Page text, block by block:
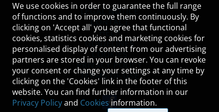
LEGAL NOTICE
CONTACT
HELP
GUIDELINES
COOKIES
PRIVACY POLICY
TERMS OF USE
We use cookies in order to guarantee the full range
of functions and to improve them continuously. By
clicking on 'Accept all' you agree that functional
cookies, statistics cookies and marketing cookies for
personalised display of content from our advertising
partners are stored in your browser. You can revoke
your consent or change your settings at any time by
clicking on the 'Cookies' link in the footer of this
website. You can find further information in our
Privacy Policyand Cookies information.